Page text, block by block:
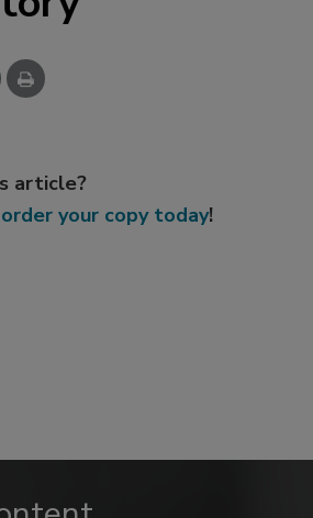
article?
order your copy today!